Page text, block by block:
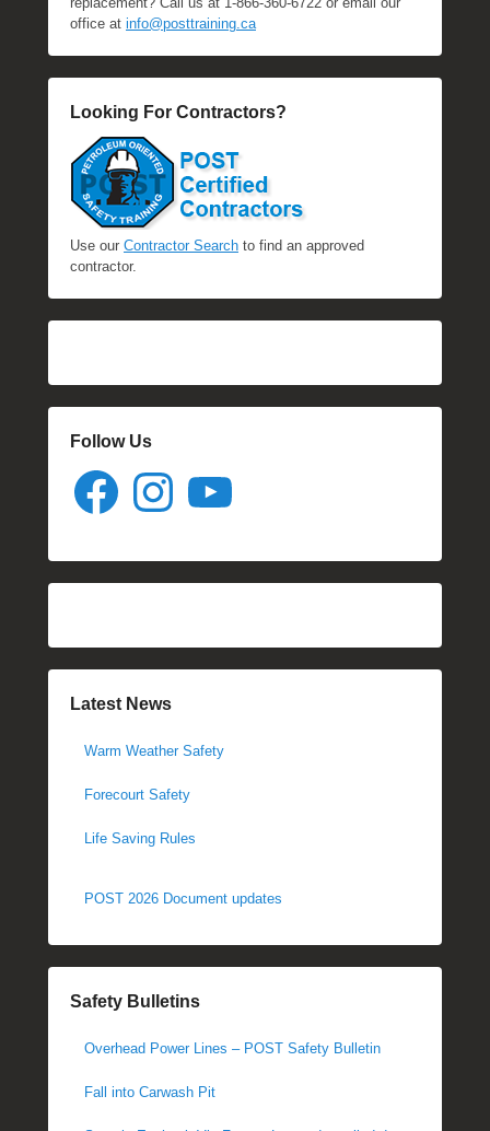
office at info@posttraining.ca
Looking For Contractors?
Use our Contractor Search to find an approved
contractor.
Follow Us
Facebook Instagram
Latest News
Warm Weather Safety
Forecourt Safety
Life Saving Rules
POST 2026 Document updates
Safety Bulletins
Overhead Power Lines – POST Safety Bulletin
Fall into Carwash Pit